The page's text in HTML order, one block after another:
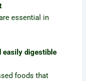
essential in
easily digestible
foods that